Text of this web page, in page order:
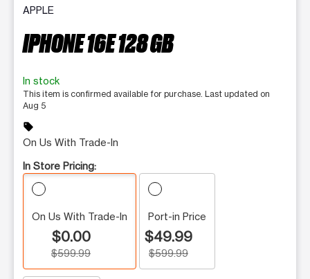
APPLE
IPHONE 16E 128 GB
In stock
This item is confirmed available for purchase. Last updated on
Aug 5
sell
On Us With Trade-In
In Store Pricing:
On Us With Trade-In
$0.00
$599.99
Port-in Price
$49.99
$599.99